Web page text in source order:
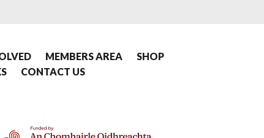
MEMBERS AREA
SHOP
CONTACT US